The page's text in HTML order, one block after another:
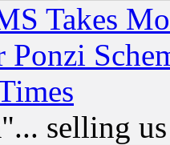
Takes
Ponzi
selling